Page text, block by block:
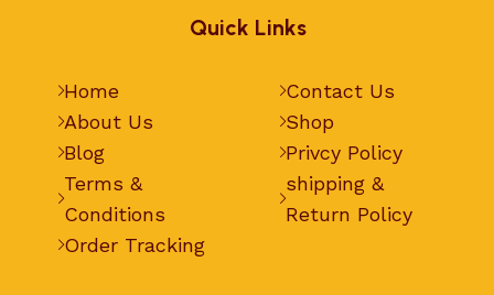
Quick Links
Home
About Us
Blog
Terms &
Conditions
Order Tracking
Contact Us
Shop
Privcy Policy
shipping &
Return Policy